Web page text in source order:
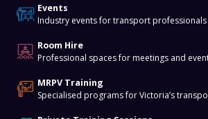
Events
Industry events for transport
Room Hire
Professional spaces for meetings and
MRPV Training
Specialised programs for Victoria’s